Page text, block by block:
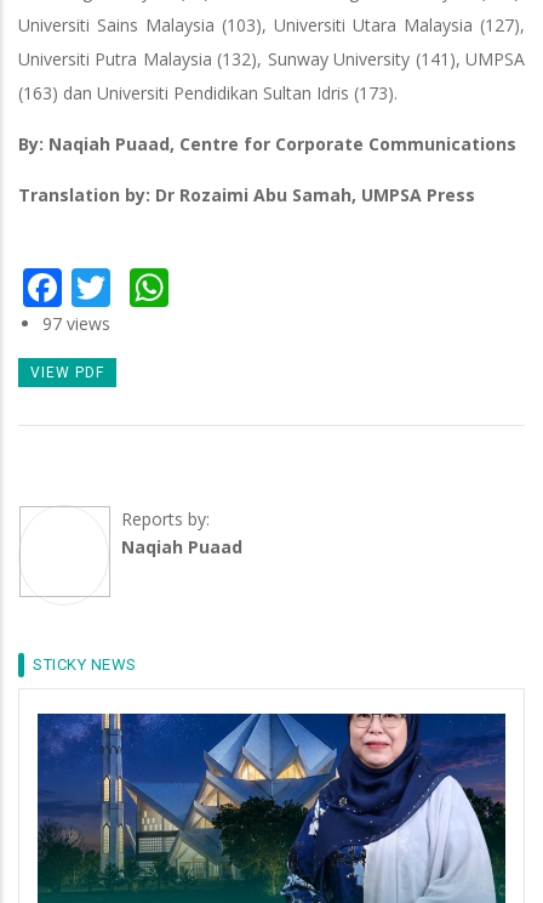
Universiti Sains Malaysia (103), Universiti Utara Malaysia (127),
Universiti Putra Malaysia (132), Sunway University (141), UMPSA
(163) dan Universiti Pendidikan Sultan Idris (173).
By: Naqiah Puaad, Centre for Corporate Communications
Translation by: Dr Rozaimi Abu Samah, UMPSA Press
Facebook
Twitter
97 views
VIEW PDF
Reports by:
Naqiah Puaad
STICKY NEWS